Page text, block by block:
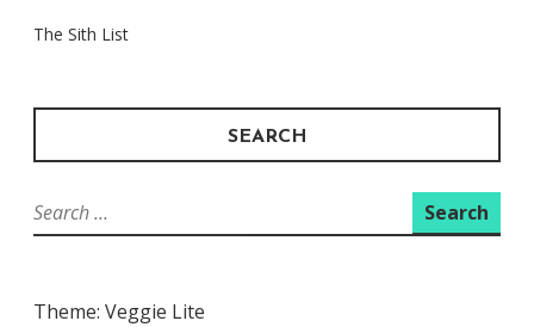
The Sith List
SEARCH
Search
for:
Theme: Veggie Lite